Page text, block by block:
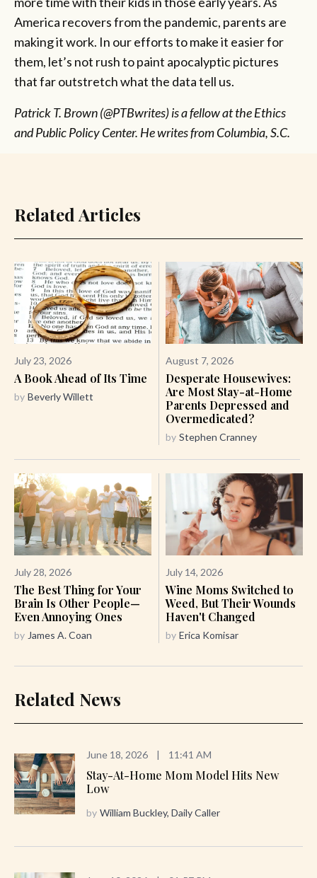
America recovers from the pandemic, parents are
making it work. In our efforts to make it easier for
them, let’s not rush to paint apocalyptic pictures
that far outstretch what the data tell us.
Patrick T. Brown (@PTBwrites) is a fellow at the Ethics
and Public Policy Center. He writes from Columbia, S.C.
Related Articles
July 23, 2026
A Book Ahead of Its Time
by Beverly Willett
August 7, 2026
Desperate Housewives:
Are Most Stay-at-Home
Parents Depressed and
Overmedicated?
by Stephen Cranney
July 28, 2026
The Best Thing for Your
Brain Is Other People—
Even Annoying Ones
by James A. Coan
July 14, 2026
Wine Moms Switched to
Weed, But Their Wounds
Haven't Changed
by Erica Komisar
Related News
June 18, 2026 | 11:41 AM
Stay-At-Home Mom Model Hits New
Low
by William Buckley, Daily Caller